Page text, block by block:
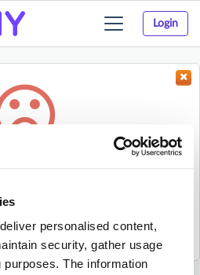
personalised content,
security, gather usage
The information
Login
Toggle
navigation
be found.